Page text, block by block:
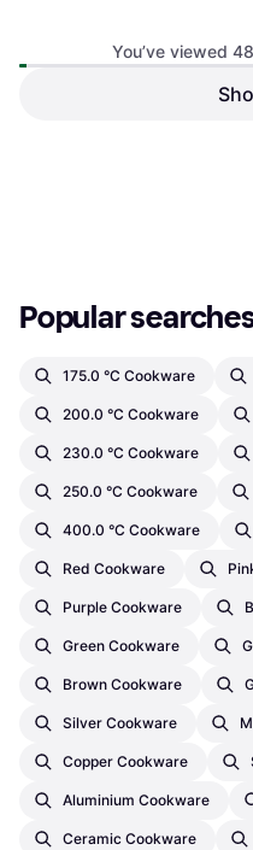
Circulon Scratch Defense
Stainless Steel Frying Pan of
You’ve viewed
Popular
175.0 °C Cookware
200.0 °C Cookware
230.0 °C Cookware
250.0 °C Cookware
400.0 °C Cookware
Red Cookware
Purple Cookware
Green Cookware
Brown Cookware
Silver Cookware
Copper Cookware
Aluminium Cookware
Ceramic Cookware